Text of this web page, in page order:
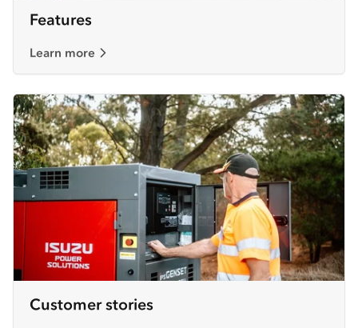
Features
Learn more
Customer stories